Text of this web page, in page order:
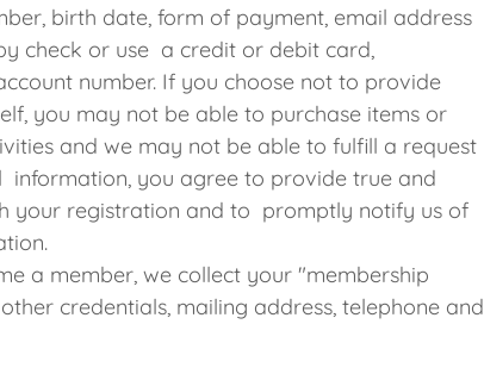
birth date, form of payment, email address
check or use a credit or debit card,
number. If you choose not to provide
you may not be able to purchase items or
and we may not be able to fulfill a request
you agree to provide true and
your registration and to promptly notify us of
a member, we collect your "membership
credentials, mailing address, telephone and